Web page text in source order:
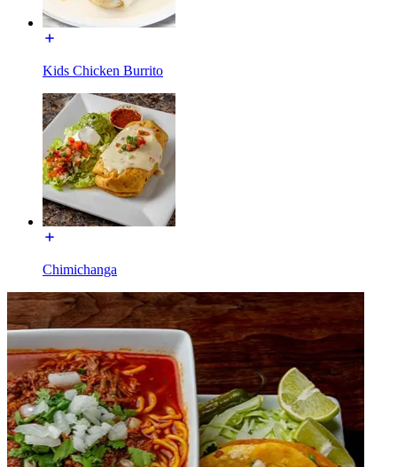
Kids Chicken Burrito
Chimichanga